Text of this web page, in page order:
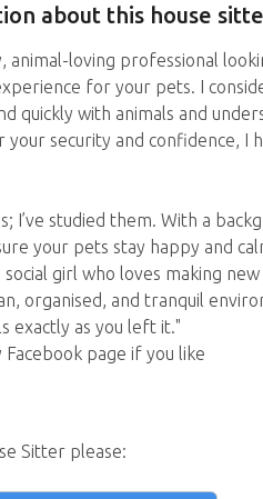
about this house
animal-loving professional
for your pets. I
quickly with animals and
security and confidence, I
I’ve studied them. With a
your pets stay happy and
social girl who loves making
organised, and tranquil
exactly as you left it."
page if you like
Sitter please: